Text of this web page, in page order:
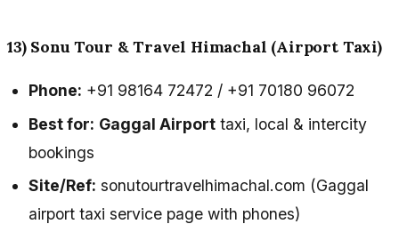
13) Sonu Tour & Travel Himachal (Airport Taxi)
Phone: +91 98164 72472 / +91 70180 96072
Best for: Gaggal Airport taxi, local & intercity
bookings
Site/Ref: sonutourtravelhimachal.com (Gaggal
airport taxi service page with phones)